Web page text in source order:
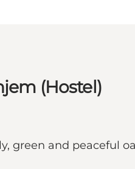
(Hostel)
green and peaceful